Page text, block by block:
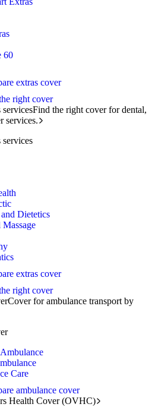
60
extras cover
right cover
Find the right cover for dental,
services.
Dietetics
extras cover
right cover
Cover for ambulance transport by
Care
ambulance cover
Health Cover (OVHC)